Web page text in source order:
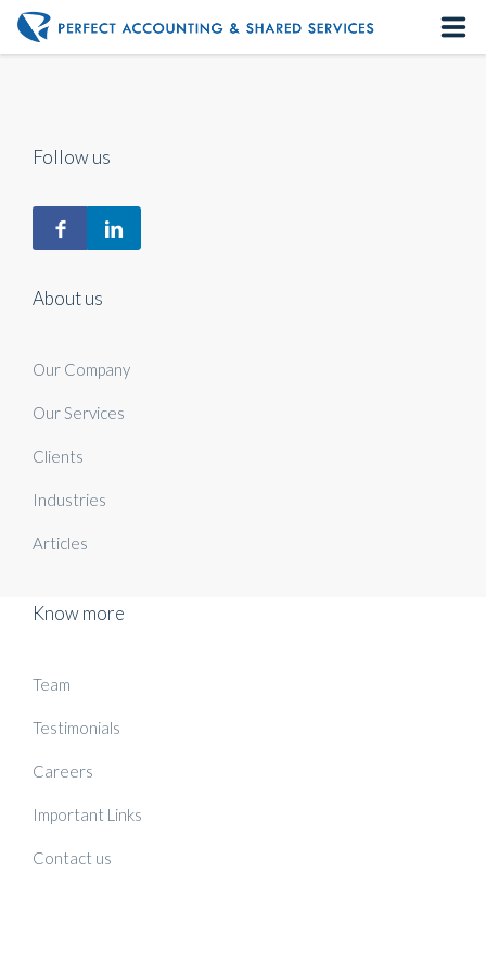
About us
Our Services
Follow us
About us
Our Company
Our Services
Clients
Industries
Articles
Know more
Team
Testimonials
Careers
Important Links
Contact us